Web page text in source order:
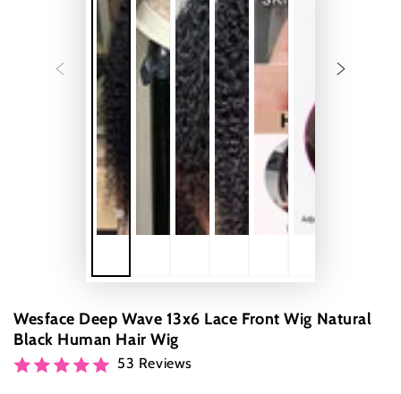
Wesface Deep Wave 13x6 Lace Front Wig Natural
Black Human Hair Wig
53 Reviews